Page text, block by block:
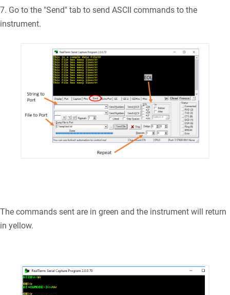
7. Go to the "Send" tab to send ASCII commands to the
instrument.
The commands sent are in green and the instrument will return
in yellow.